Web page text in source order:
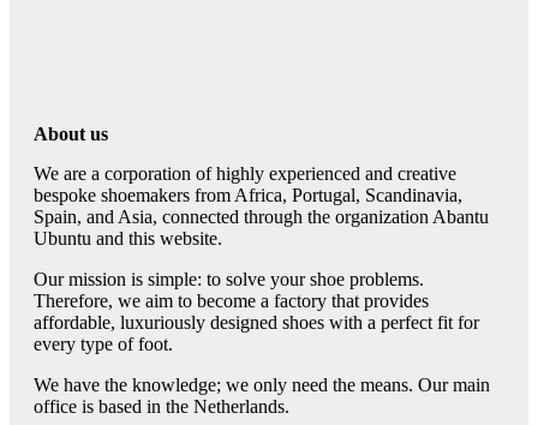
About us
We are a corporation of highly experienced and creative
bespoke shoemakers from Africa, Portugal, Scandinavia,
Spain, and Asia, connected through the organization Abantu
Ubuntu and this website.
Our mission is simple: to solve your shoe problems.
Therefore, we aim to become a factory that provides
affordable, luxuriously designed shoes with a perfect fit for
every type of foot.
We have the knowledge; we only need the means. Our main
office is based in the Netherlands.